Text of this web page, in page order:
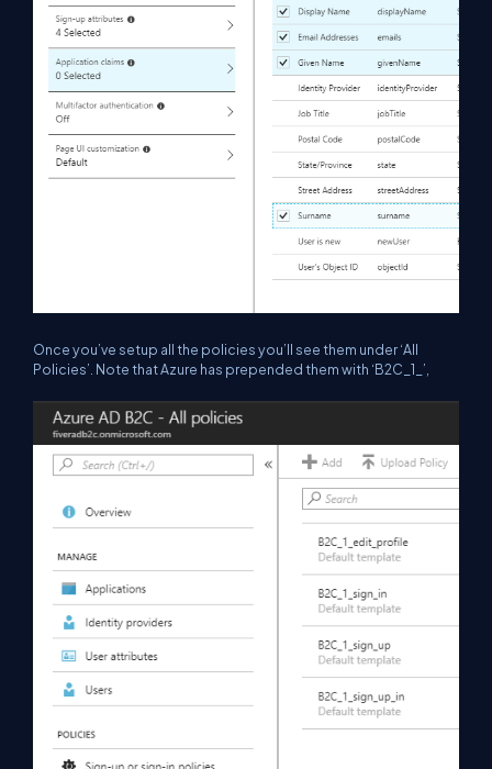
Once you’ve setup all the policies you’ll see them under ‘All
Policies’. Note that Azure has prepended them with ‘B2C_1_’,